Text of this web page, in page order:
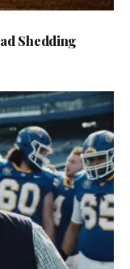
Shedding